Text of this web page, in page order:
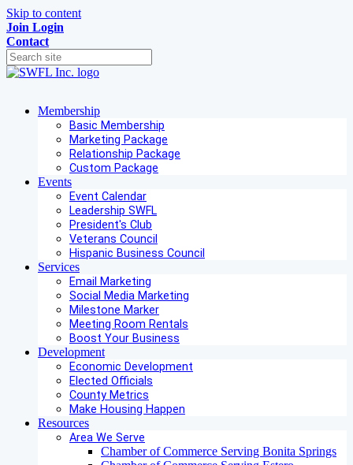
Skip to content
Join Login
Contact
Membership
Basic Membership
Marketing Package
Relationship Package
Custom Package
Events
Event Calendar
Leadership SWFL
President's Club
Veterans Council
Hispanic Business Council
Services
Email Marketing
Social Media Marketing
Milestone Marker
Meeting Room Rentals
Boost Your Business
Development
Economic Development
Elected Officials
County Metrics
Make Housing Happen
Resources
Area We Serve
Chamber of Commerce Serving Bonita Springs